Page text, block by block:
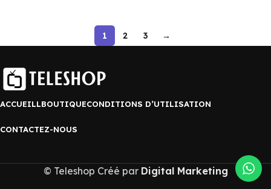
1 2 3 →
ACCUEILLBOUTIQUECONDITIONS D’UTILISATION
CONTACTEZ-NOUS
© Teleshop Créé par Digital Marketing